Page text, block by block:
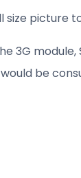
picture
be